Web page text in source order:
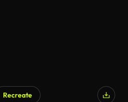
Recreate